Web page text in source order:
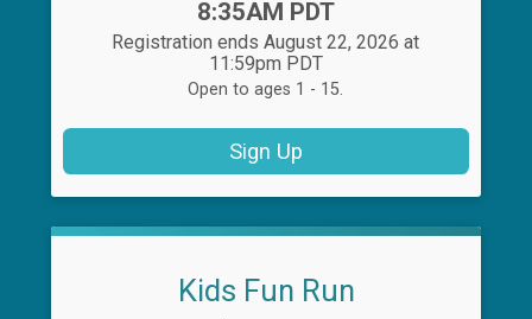
Time:
8:35AM PDT
Registration ends August 22, 2026 at
11:59pm PDT
Open to ages 1 - 15.
Sign Up
Kids Fun Run